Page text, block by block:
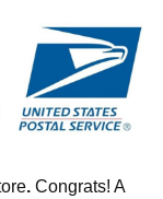
. Congrats! A